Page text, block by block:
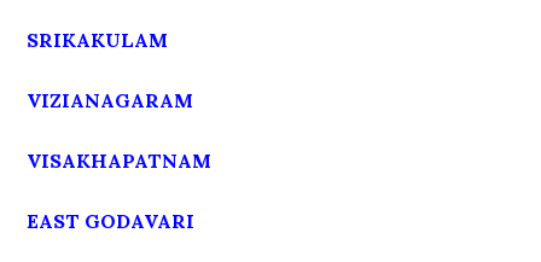
SRIKAKULAM
VIZIANAGARAM
VISAKHAPATNAM
EAST GODAVARI